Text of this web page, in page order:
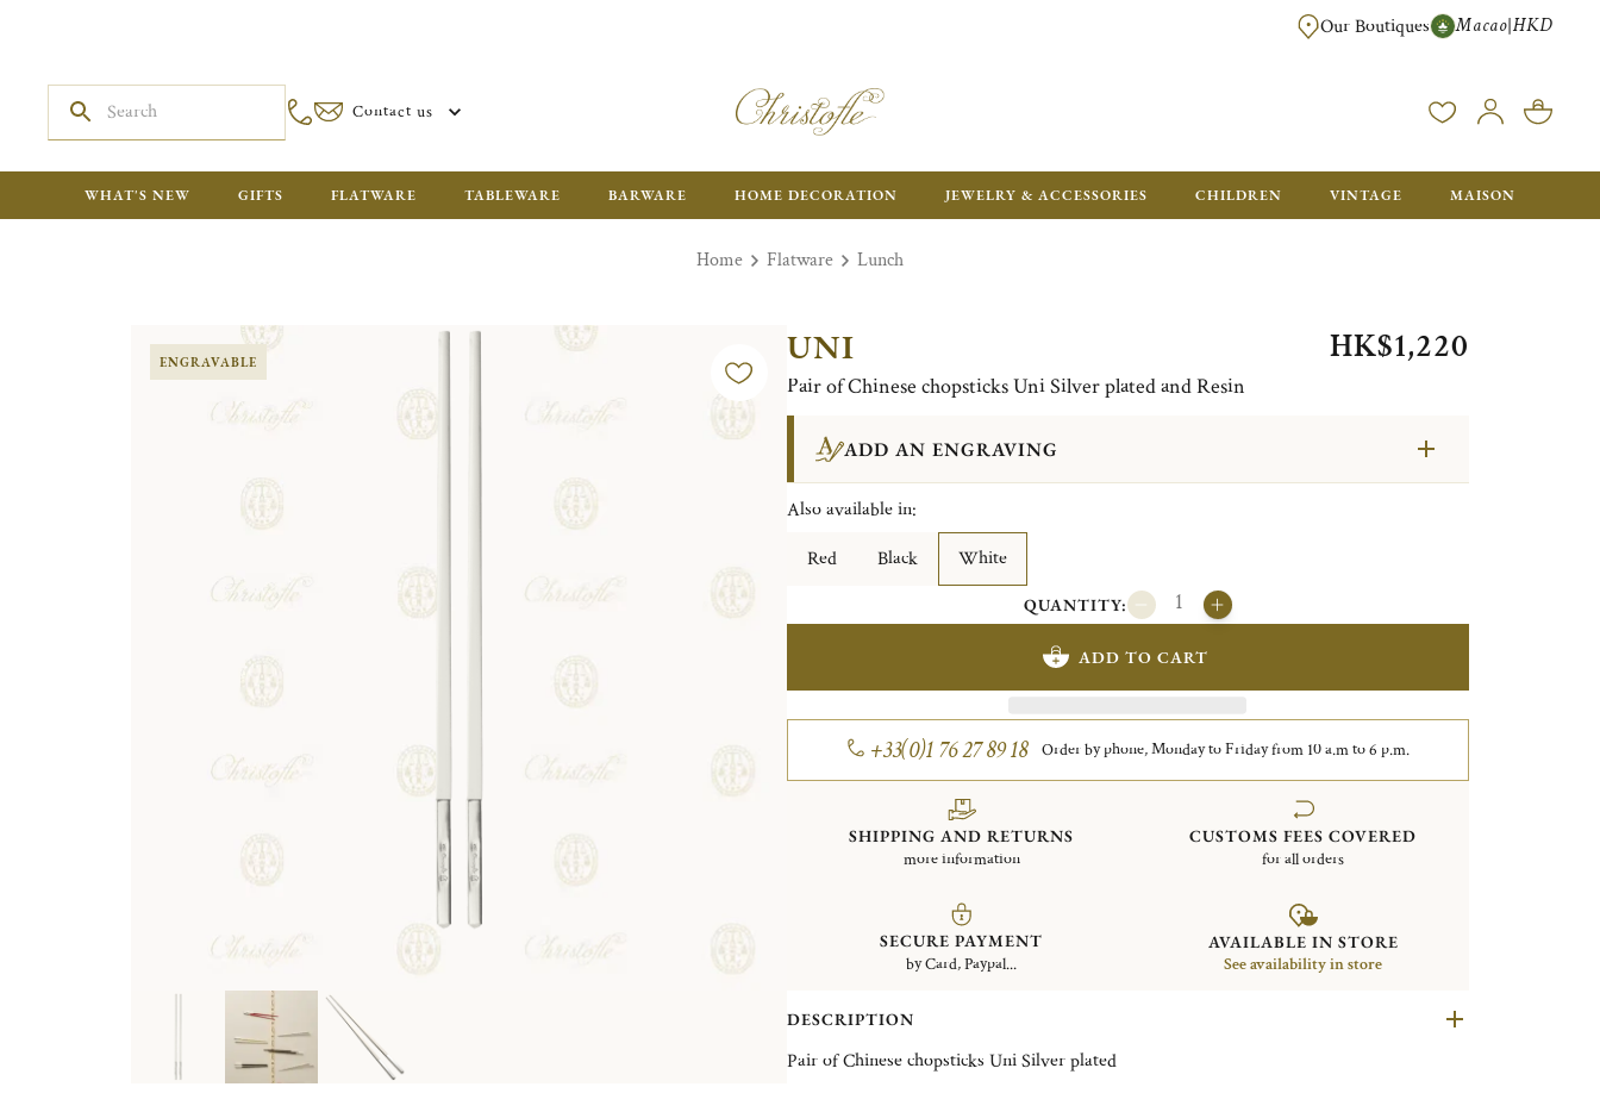
FREE SHIPPING FOR ORDERS OVER HK$ 5500. ORDERS BELOW
Our Boutiques Macao|HKD
Contact us
WHAT'S NEW GIFTS FLATWARE TABLEWARE BARWARE HOME DECORATION JEWELRY & ACCESSORIES CHILDREN VINTAGE MAISON
Home Flatware Lunch
ENGRAVABLE UNI
Pair of Chinese chopsticks Uni Silver plated and Resin
HK$1,220
ADD AN ENGRAVING
Also available in:
Red
Black White
QUANTITY:
ADD TO CART
+33(0)1 76 27 89 18 Order by phone, Monday to Friday from 10 a.m to 6 p.m.
SHIPPING AND RETURNS
more information
CUSTOMS FEES COVERED
for all orders
SECURE PAYMENT
by Card, Paypal...
AVAILABLE IN STORE
See availability in store
DESCRIPTION
Pair of Chinese chopsticks Uni Silver plated